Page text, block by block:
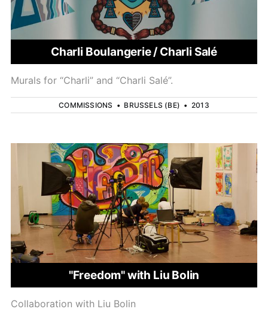
Charli Boulangerie / Charli Salé
Murals for “Charli” and “Charli Salé”.
COMMISSIONS • BRUSSELS (BE) • 2013
"Freedom" with Liu Bolin
Collaboration with Liu Bolin